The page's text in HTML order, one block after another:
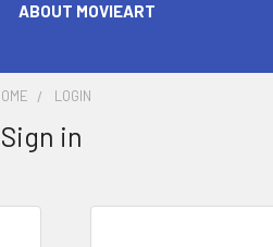
ABOUT MOVIEART
LOGIN
Sign in